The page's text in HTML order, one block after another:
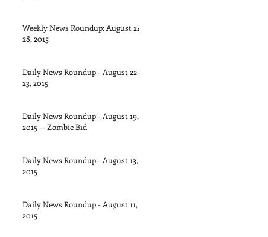
Weekly News Roundup: August 24-
28, 2015
Daily News Roundup - August 22-
23, 2015
Daily News Roundup - August 19,
2015 -- Zombie Bid
Daily News Roundup - August 13,
2015
Daily News Roundup - August 11,
2015